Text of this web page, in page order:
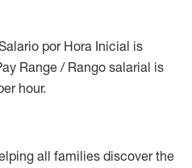
por Hora Inicial is
Range / Rango salarial is
hour.
all families discover the